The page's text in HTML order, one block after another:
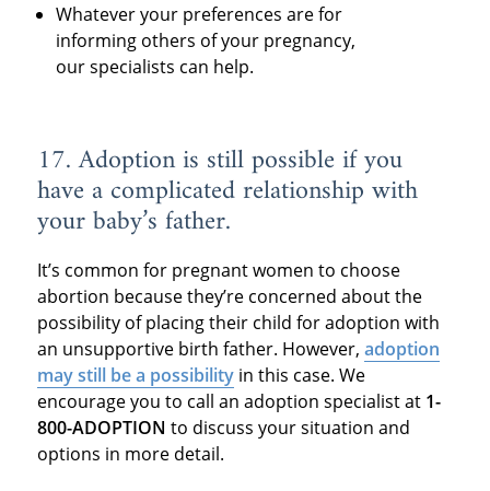
Whatever your preferences are for
informing others of your pregnancy,
our specialists can help.
17. Adoption is still possible if you
have a complicated relationship with
your baby’s father.
It’s common for pregnant women to choose
abortion because they’re concerned about the
possibility of placing their child for adoption with
an unsupportive birth father. However, adoption
may still be a possibilityin this case. We
encourage you to call an adoption specialist at 1-
800-ADOPTION to discuss your situation and
options in more detail.